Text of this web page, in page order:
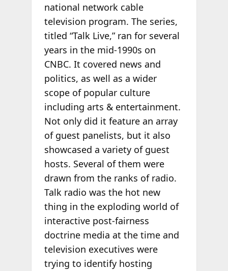
national network cable
television program. The series,
titled “Talk Live,” ran for several
years in the mid-1990s on
CNBC. It covered news and
politics, as well as a wider
scope of popular culture
including arts & entertainment.
Not only did it feature an array
of guest panelists, but it also
showcased a variety of guest
hosts. Several of them were
drawn from the ranks of radio.
Talk radio was the hot new
thing in the exploding world of
interactive post-fairness
doctrine media at the time and
television executives were
trying to identify hosting